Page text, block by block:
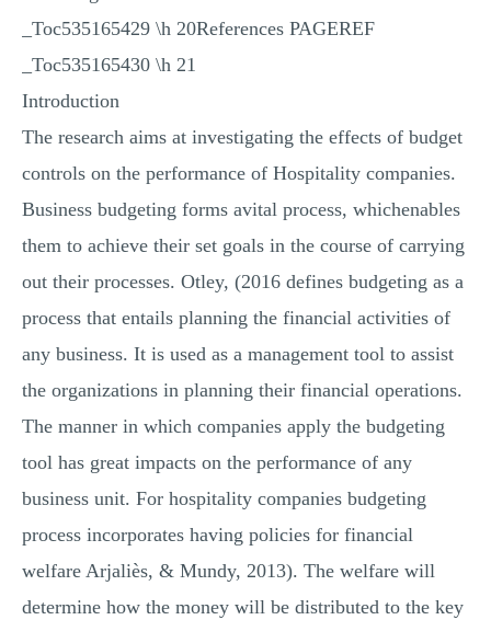
_Toc535165429 \h 20References PAGEREF
_Toc535165430 \h 21
Introduction
The research aims at investigating the effects of budget
controls on the performance of Hospitality companies.
Business budgeting forms avital process, whichenables
them to achieve their set goals in the course of carrying
out their processes. Otley, (2016 defines budgeting as a
process that entails planning the financial activities of
any business. It is used as a management tool to assist
the organizations in planning their financial operations.
The manner in which companies apply the budgeting
tool has great impacts on the performance of any
business unit. For hospitality companies budgeting
process incorporates having policies for financial
welfare Arjaliès, & Mundy, 2013). The welfare will
determine how the money will be distributed to the key